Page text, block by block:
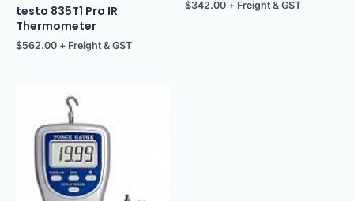
testo 835T1 Pro IR
Thermometer
$562.00 + Freight & GST
$342.00 + Freight & GST